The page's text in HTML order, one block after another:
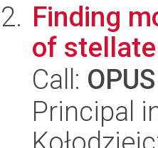
Finding
of
Call:
Principal